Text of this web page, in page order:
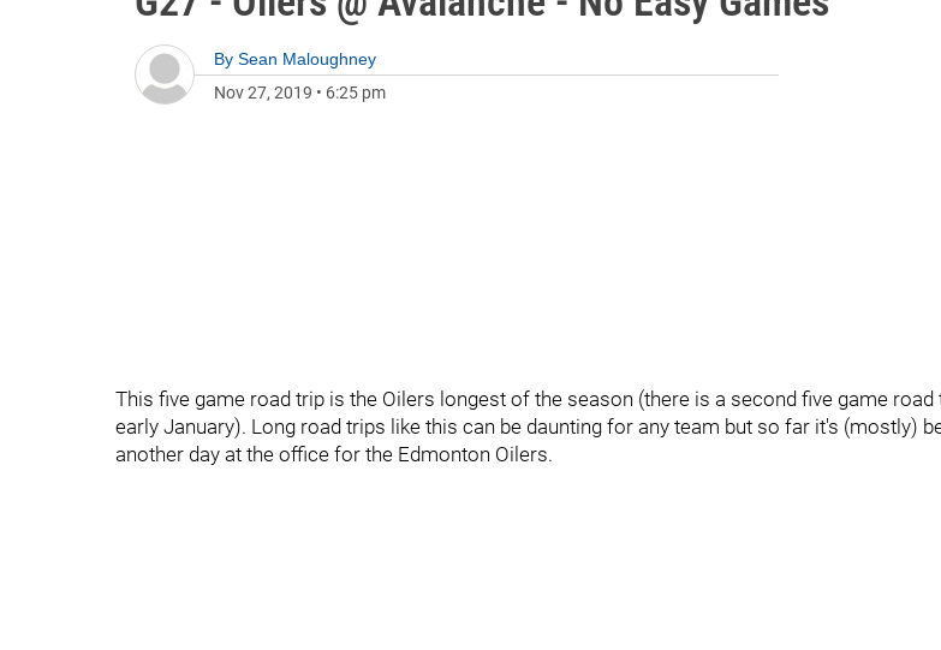
By Sean Maloughney
Nov 27, 2019 • 6:25 pm
This five game road trip is the Oilers longest of the season (there is a second five game road
early January). Long road trips like this can be daunting for any team but so far it's (mostly)
another day at the office for the Edmonton Oilers.